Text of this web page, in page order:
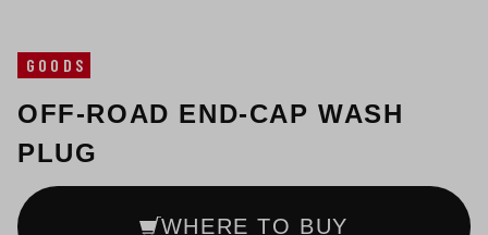
GOODS
OFF-ROAD END-CAP WASH
PLUG
WHERE TO BUY